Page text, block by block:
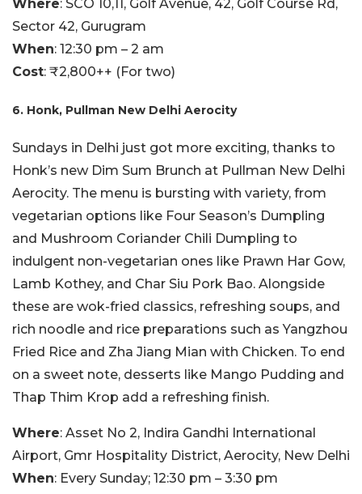
Where: SCO 10,11, Golf Avenue, 42, Golf Course Rd,
Sector 42, Gurugram
When: 12:30 pm – 2 am
Cost: ₹2,800++ (For two)
6. Honk, Pullman New Delhi Aerocity
Sundays in Delhi just got more exciting, thanks to
Honk’s new Dim Sum Brunch at Pullman New Delhi
Aerocity. The menu is bursting with variety, from
vegetarian options like Four Season’s Dumpling
and Mushroom Coriander Chili Dumpling to
indulgent non-vegetarian ones like Prawn Har Gow,
Lamb Kothey, and Char Siu Pork Bao. Alongside
these are wok-fried classics, refreshing soups, and
rich noodle and rice preparations such as Yangzhou
Fried Rice and Zha Jiang Mian with Chicken. To end
on a sweet note, desserts like Mango Pudding and
Thap Thim Krop add a refreshing finish.
Where: Asset No 2, Indira Gandhi International
Airport, Gmr Hospitality District, Aerocity, New Delhi
When: Every Sunday; 12:30 pm – 3:30 pm